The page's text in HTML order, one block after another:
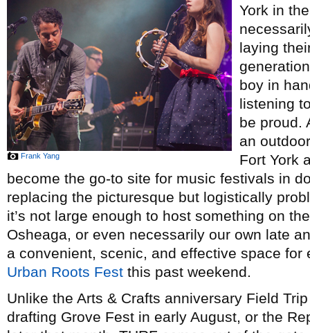
Frank Yang
York in
laying
boy in
listening
be proud.
an
Fort York
become the go-to site for music festivals in
replacing the picturesque but logistically
it’s not large enough to host something on
Osheaga, or even necessarily our own late
a convenient, scenic, and effective space
Urban Roots Fest this past weekend.
Unlike the Arts & Crafts anniversary Field
drafting Grove Fest in early August, or the